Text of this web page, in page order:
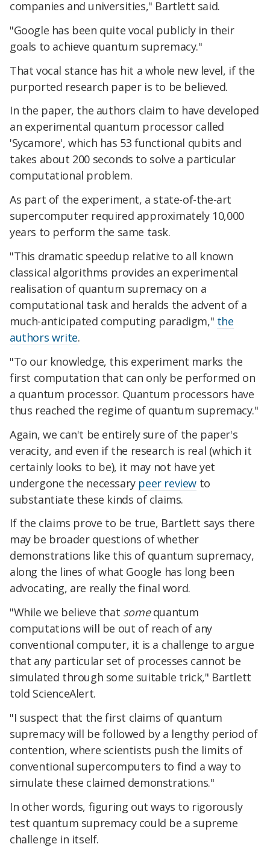
companies and universities," Bartlett said.
"Google has been quite vocal publicly in their
goals to achieve quantum supremacy."
That vocal stance has hit a whole new level, if the
purported research paper is to be believed.
In the paper, the authors claim to have developed
an experimental quantum processor called
'Sycamore', which has 53 functional qubits and
takes about 200 seconds to solve a particular
computational problem.
As part of the experiment, a state-of-the-art
supercomputer required approximately 10,000
years to perform the same task.
"This dramatic speedup relative to all known
classical algorithms provides an experimental
realisation of quantum supremacy on a
computational task and heralds the advent of a
much-anticipated computing paradigm," the
authors write.
"To our knowledge, this experiment marks the
first computation that can only be performed on
a quantum processor. Quantum processors have
thus reached the regime of quantum supremacy."
Again, we can't be entirely sure of the paper's
veracity, and even if the research is real (which it
certainly looks to be), it may not have yet
undergone the necessary peer review to
substantiate these kinds of claims.
If the claims prove to be true, Bartlett says there
may be broader questions of whether
demonstrations like this of quantum supremacy,
along the lines of what Google has long been
advocating, are really the final word.
"While we believe that somequantum
computations will be out of reach of any
conventional computer, it is a challenge to argue
that any particular set of processes cannot be
simulated through some suitable trick," Bartlett
told ScienceAlert.
"I suspect that the first claims of quantum
supremacy will be followed by a lengthy period of
contention, where scientists push the limits of
conventional supercomputers to find a way to
simulate these claimed demonstrations."
In other words, figuring out ways to rigorously
test quantum supremacy could be a supreme
challenge in itself.